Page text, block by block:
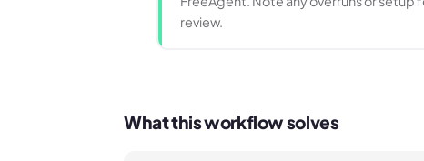
review.
What this workflow solves